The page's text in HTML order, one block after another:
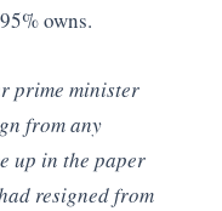
owns.
prime minister
from any
up in the paper
resigned from